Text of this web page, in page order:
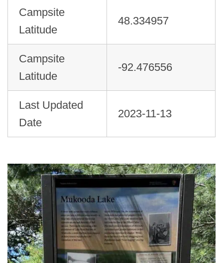
Campsite
Latitude
48.334957
Campsite
Latitude
-92.476556
Last Updated
Date
2023-11-13